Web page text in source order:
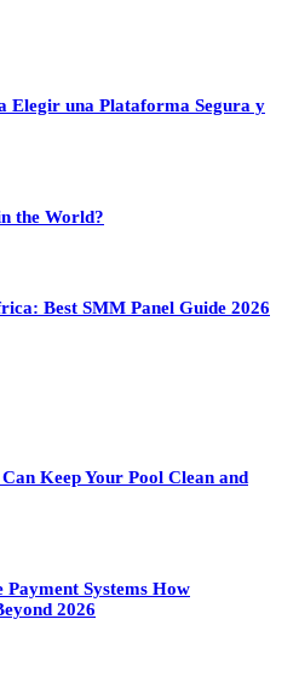
Elegir una Plataforma Segura y
the World?
Best SMM Panel Guide 2026
Keep Your Pool Clean and
Systems How
2026